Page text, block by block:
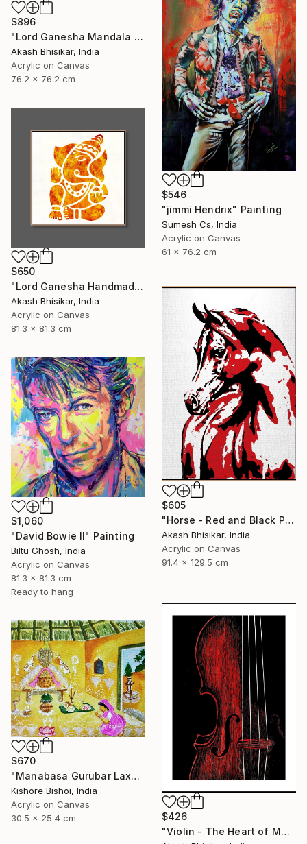
$896
"Lord Ganesha Mandala ( Olive Background)" Painting
Akash Bhisikar, India
Acrylic on Canvas
76.2 x 76.2 cm
$546
"jimmi Hendrix" Painting
Sumesh Cs, India
Acrylic on Canvas
61 x 76.2 cm
$650
"Lord Ganesha Handmade Stencil Abstract Art" Painting
Akash Bhisikar, India
Acrylic on Canvas
81.3 x 81.3 cm
$605
"Horse - Red and Black Pop Art" Painting
Akash Bhisikar, India
Acrylic on Canvas
91.4 x 129.5 cm
$1,060
"David Bowie II" Painting
Biltu Ghosh, India
Acrylic on Canvas
81.3 x 81.3 cm
Ready to hang
$426
"Violin - The Heart of Music" Painting
$670
"Manabasa Gurubar Laxmi Puja" Painting
Kishore Bishoi, India
Acrylic on Canvas
30.5 x 25.4 cm